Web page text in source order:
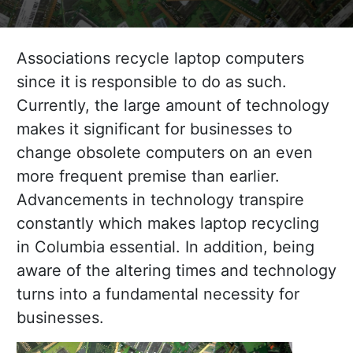
Associations recycle laptop computers
since it is responsible to do as such.
Currently, the large amount of technology
makes it significant for businesses to
change obsolete computers on an even
more frequent premise than earlier.
Advancements in technology transpire
constantly which makes laptop recycling
in Columbia essential. In addition, being
aware of the altering times and technology
turns into a fundamental necessity for
businesses.